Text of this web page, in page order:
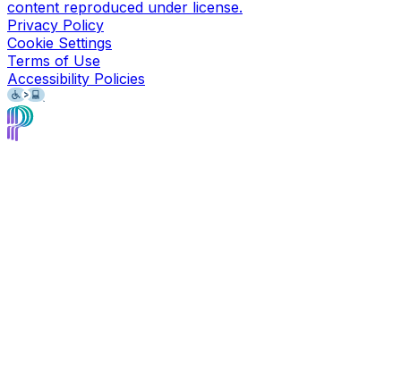
content reproduced under license.
Privacy Policy
Cookie Settings
Terms of Use
Accessibility Policies